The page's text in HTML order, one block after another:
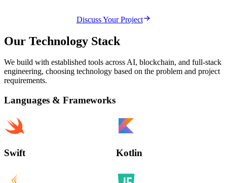
Discuss Your Project
Our Technology Stack
We build with established tools across AI, blockchain, and full-stack
engineering, choosing technology based on the problem and project
requirements.
Languages & Frameworks
Swift Kotlin